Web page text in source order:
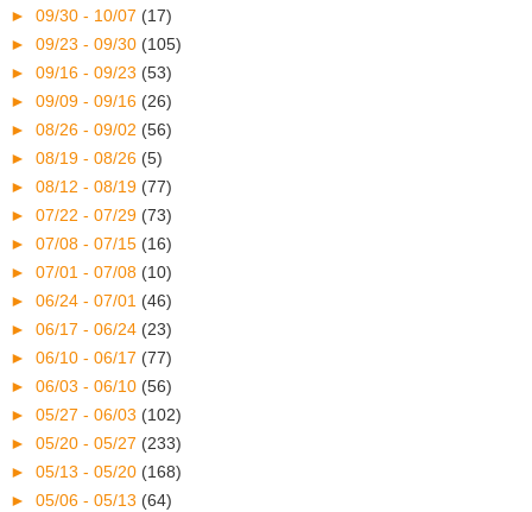
► 09/30 - 10/07 (17)
► 09/23 - 09/30 (105)
► 09/16 - 09/23 (53)
► 09/09 - 09/16 (26)
► 08/26 - 09/02 (56)
► 08/19 - 08/26 (5)
► 08/12 - 08/19 (77)
► 07/22 - 07/29 (73)
► 07/08 - 07/15 (16)
► 07/01 - 07/08 (10)
► 06/24 - 07/01 (46)
► 06/17 - 06/24 (23)
► 06/10 - 06/17 (77)
► 06/03 - 06/10 (56)
► 05/27 - 06/03 (102)
► 05/20 - 05/27 (233)
► 05/13 - 05/20 (168)
► 05/06 - 05/13 (64)